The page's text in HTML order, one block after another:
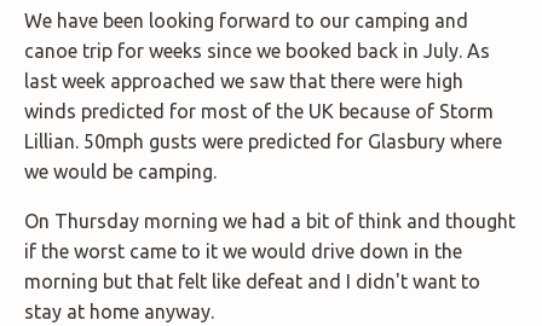
We have been looking forward to our camping and
canoe trip for weeks since we booked back in July. As
last week approached we saw that there were high
winds predicted for most of the UK because of Storm
Lillian. 50mph gusts were predicted for Glasbury where
we would be camping.
On Thursday morning we had a bit of think and thought
if the worst came to it we would drive down in the
morning but that felt like defeat and I didn't want to
stay at home anyway.